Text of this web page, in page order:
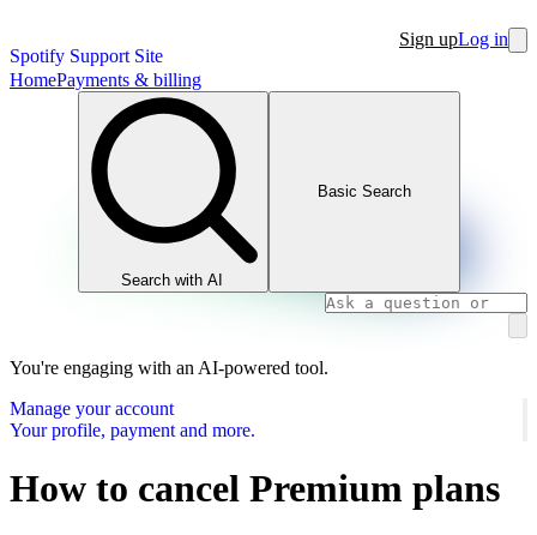
Spotify Support Site
Sign upLog in
HomePayments & billing
Search with AI
Basic Search
You're engaging with an AI-powered tool.
Manage your account
Your profile, payment and more.
How to cancel Premium plans